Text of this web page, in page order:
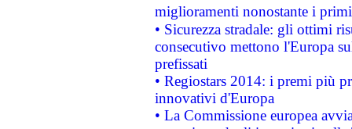
miglioramenti nonostante i
• Sicurezza stradale: gli ottimi
consecutivo mettono l'Europa
prefissati
• Regiostars 2014: i premi più
innovativi d'Europa
• La Commissione europea